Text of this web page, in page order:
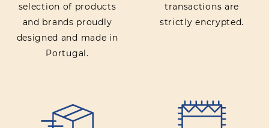
selection of products
and brands proudly
designed and made in
Portugal.
transactions are
strictly encrypted.